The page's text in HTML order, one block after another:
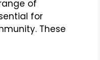
of
for
These